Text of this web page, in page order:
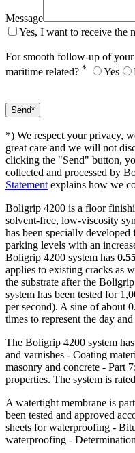
Message
Yes, I want to receive the
For smooth follow-up of your
maritime related? * Yes
*) We respect your privacy,
great care and we will not
clicking the "Send" button,
collected and processed by
Statement explains how we
Boligrip 4200 is a floor
solvent-free, low-viscosity
has been specially
parking levels with an
Boligrip 4200 system has
applies to existing cracks as
the substrate after the
system has been tested for
per second). A sine of about
times to represent the day
The Boligrip 4200 system
and varnishes - Coating
masonry and concrete - Part
properties. The system is
A watertight membrane is
been tested and approved
sheets for waterproofing -
waterproofing -